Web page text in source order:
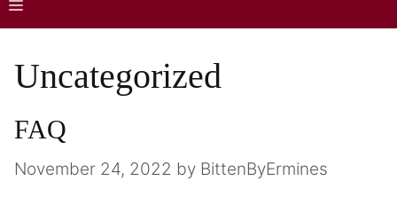
Uncategorized
FAQ
November 24, 2022 by BittenByErmines